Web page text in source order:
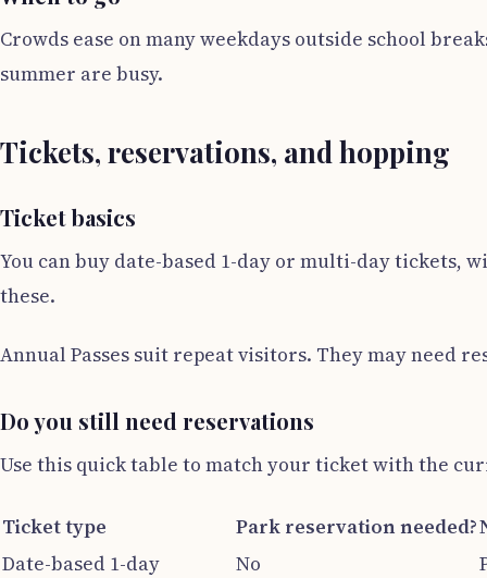
Crowds ease on many weekdays outside school
summer are busy.
Tickets, reservations, and hopping
Ticket basics
You can buy date-based 1-day or multi-day tickets,
these.
Annual Passes suit repeat visitors. They may need
Do you still need reservations
Use this quick table to match your ticket with the
Ticket type Park reservation needed?
Date-based 1-day
No